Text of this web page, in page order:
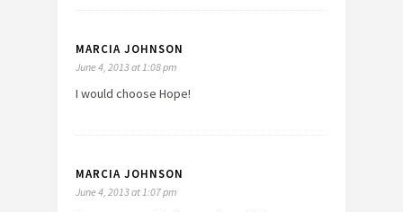
MARCIA JOHNSON
June 4, 2013 at 1:08 pm
I would choose Hope!
MARCIA JOHNSON
June 4, 2013 at 1:07 pm